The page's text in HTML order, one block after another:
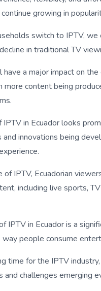
growing in
switch to IPTV, we
in traditional TV
have a major impact on
more content being
IPTV in Ecuador looks
and innovations being
IPTV, Ecuadorian
including live sports,
IPTV in Ecuador is a
way people consume
time for the IPTV
and challenges emerging